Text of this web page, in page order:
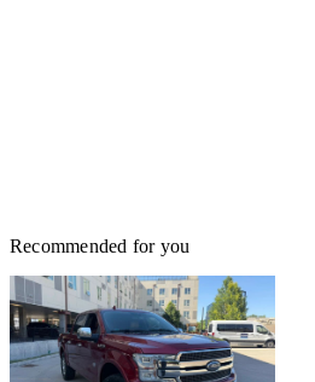
Recommended for you